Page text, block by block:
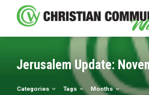
Jerusalem Update:
Categories Tags Months